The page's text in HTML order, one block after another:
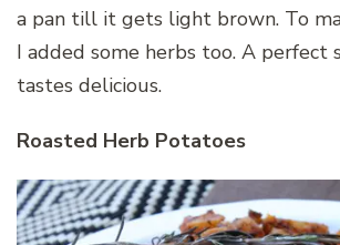
a pan till it gets light brown. To
I added some herbs too. A perfect
tastes delicious.
Roasted Herb Potatoes